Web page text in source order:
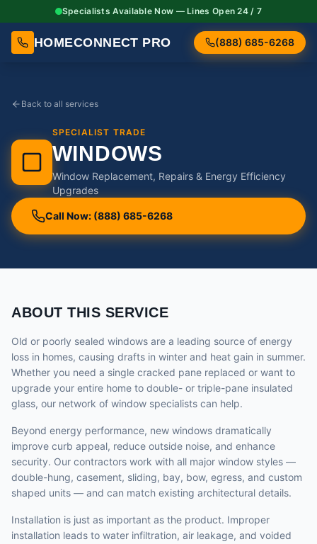
Specialists Available Now — Lines Open 24 / 7
HOMECONNECT PRO (888) 685-6268
Back to all services
SPECIALIST TRADE
WINDOWS
Window Replacement, Repairs & Energy Efficiency
Upgrades
Call Now: (888) 685-6268
ABOUT THIS SERVICE
Old or poorly sealed windows are a leading source of energy
loss in homes, causing drafts in winter and heat gain in summer.
Whether you need a single cracked pane replaced or want to
upgrade your entire home to double- or triple-pane insulated
glass, our network of window specialists can help.
Beyond energy performance, new windows dramatically
improve curb appeal, reduce outside noise, and enhance
security. Our contractors work with all major window styles —
double-hung, casement, sliding, bay, bow, egress, and custom
shaped units — and can match existing architectural details.
Installation is just as important as the product. Improper
installation leads to water infiltration, air leakage, and voided